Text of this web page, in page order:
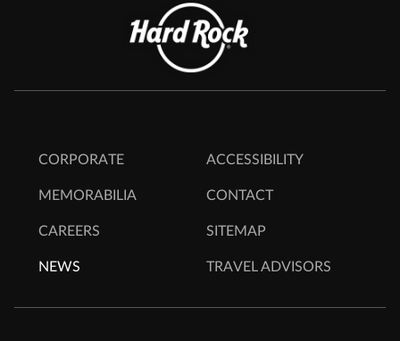
CORPORATE ACCESSIBILITY
MEMORABILIA CONTACT
CAREERS SITEMAP
NEWS TRAVEL ADVISORS